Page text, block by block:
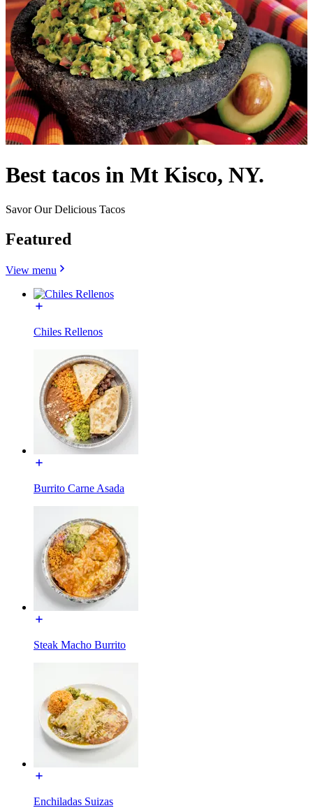
Best tacos in Mt Kisco, NY.
Savor Our Delicious Tacos
Featured
View menu
Chiles Rellenos
Burrito Carne Asada
Steak Macho Burrito
Enchiladas Suizas